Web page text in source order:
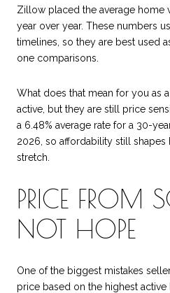
Zillow placed the average home
year over year. These numbers
timelines, so they are best used
one comparisons.
What does that mean for you as
active, but they are still price
a 6.48% average rate for a 30-
2026, so affordability still shapes
stretch.
PRICE FROM
NOT HOPE
One of the biggest mistakes
price based on the highest active